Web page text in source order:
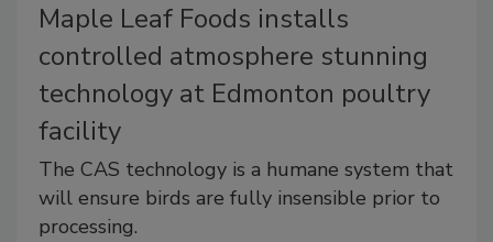
Maple Leaf Foods installs
controlled atmosphere stunning
technology at Edmonton poultry
facility
The CAS technology is a humane system that
will ensure birds are fully insensible prior to
processing.